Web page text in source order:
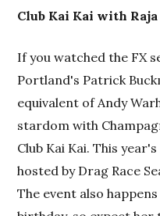
Club Kai Kai with
If you watched the FX
Portland's Patrick
equivalent of Andy
stardom with
Club Kai Kai. This
hosted by Drag Race
The event also